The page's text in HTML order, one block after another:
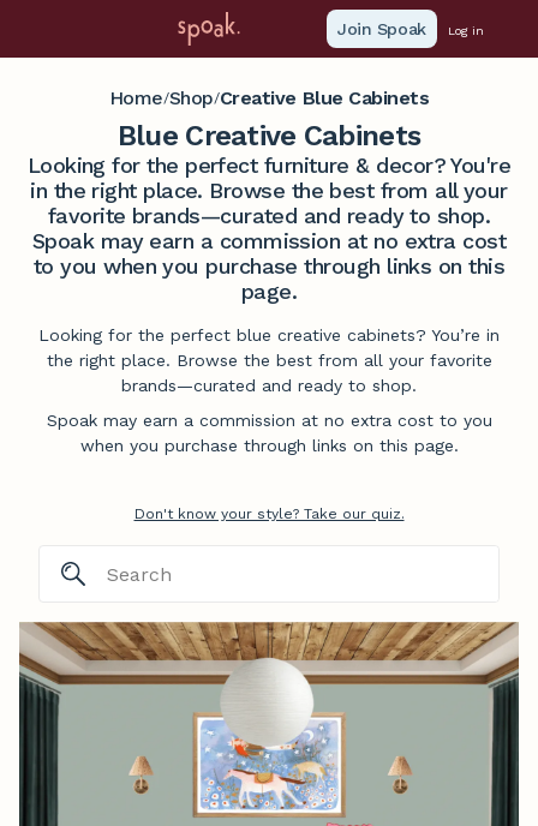
Join Spoak Log in
Home/Shop/Creative Blue Cabinets
Blue Creative Cabinets
Looking for the perfect furniture & decor? You're
in the right place. Browse the best from all your
favorite brands—curated and ready to shop.
Spoak may earn a commission at no extra cost
to you when you purchase through links on this
page.
Looking for the perfect blue creative cabinets? You’re in
the right place. Browse the best from all your favorite
brands—curated and ready to shop.
Spoak may earn a commission at no extra cost to you
when you purchase through links on this page.
Don't know your style? Take our quiz.